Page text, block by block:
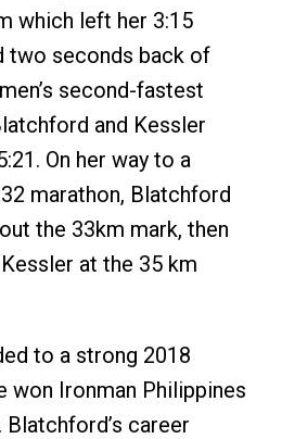
which left her 3:15
two seconds back of
second-fastest
and Kessler
On her way to a
marathon, Blatchford
the 33km mark, then
at the 35 km
to a strong 2018
won Ironman Philippines
career